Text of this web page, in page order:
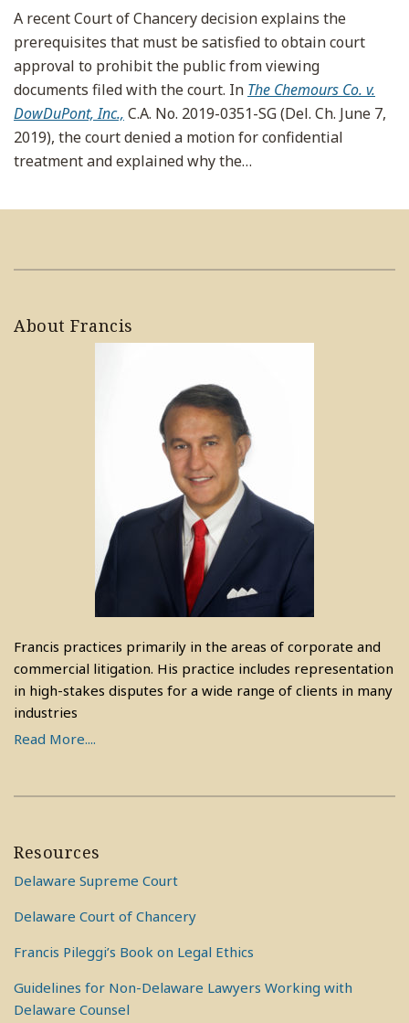
A recent Court of Chancery decision explains the
prerequisites that must be satisfied to obtain court
approval to prohibit the public from viewing
documents filed with the court. In The Chemours Co. v.
DowDuPont, Inc., C.A. No. 2019-0351-SG (Del. Ch. June 7,
2019), the court denied a motion for confidential
treatment and explained why the…
About Francis
Francis practices primarily in the areas of corporate and
commercial litigation. His practice includes representation
in high-stakes disputes for a wide range of clients in many
industries
Read More....
Resources
Delaware Supreme Court
Delaware Court of Chancery
Francis Pileggi’s Book on Legal Ethics
Guidelines for Non-Delaware Lawyers Working with
Delaware Counsel